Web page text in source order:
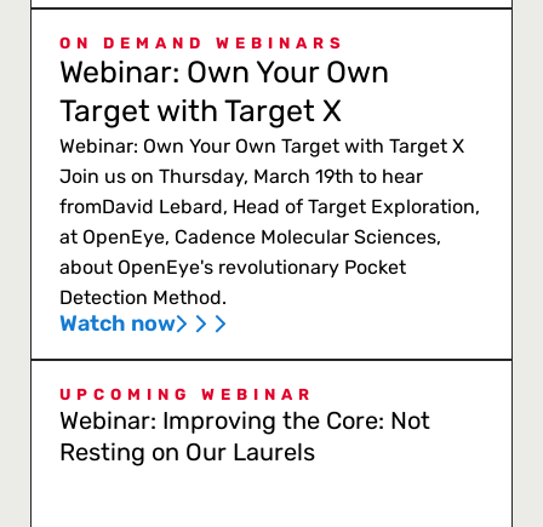
ON DEMAND WEBINARS
Webinar: Own Your Own
Target with Target X
Webinar: Own Your Own Target with Target X
Join us on Thursday, March 19th to hear
fromDavid Lebard, Head of Target Exploration,
at OpenEye, Cadence Molecular Sciences,
about OpenEye's revolutionary Pocket
Detection Method.
Watch now
UPCOMING WEBINAR
Webinar: Improving the Core: Not
Resting on Our Laurels